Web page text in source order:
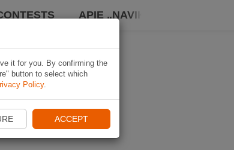
APIE „NAVIKI“
it for you. By confirming the
button to select which
Policy.
ACCEPT